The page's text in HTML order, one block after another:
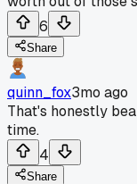
6
Share
quinn_fox3mo ago
That's honestly
time.
4
Share